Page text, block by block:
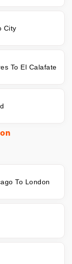
City
To El Calafate
To London